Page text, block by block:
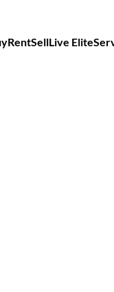
RentSellLive Elite